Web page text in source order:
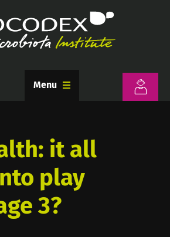
Menu
it all
play
3?